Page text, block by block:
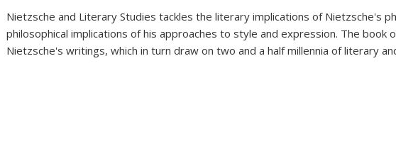
Nietzsche and Literary Studies tackles the literary implications of Nietzsche's
philosophical implications of his approaches to style and expression. The book
Nietzsche's writings, which in turn draw on two and a half millennia of literary